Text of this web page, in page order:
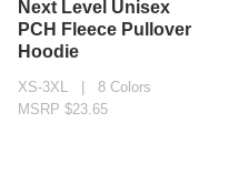
Next Level Unisex
PCH Fleece Pullover
Hoodie
XS-3XL | 8 Colors
MSRP $23.65